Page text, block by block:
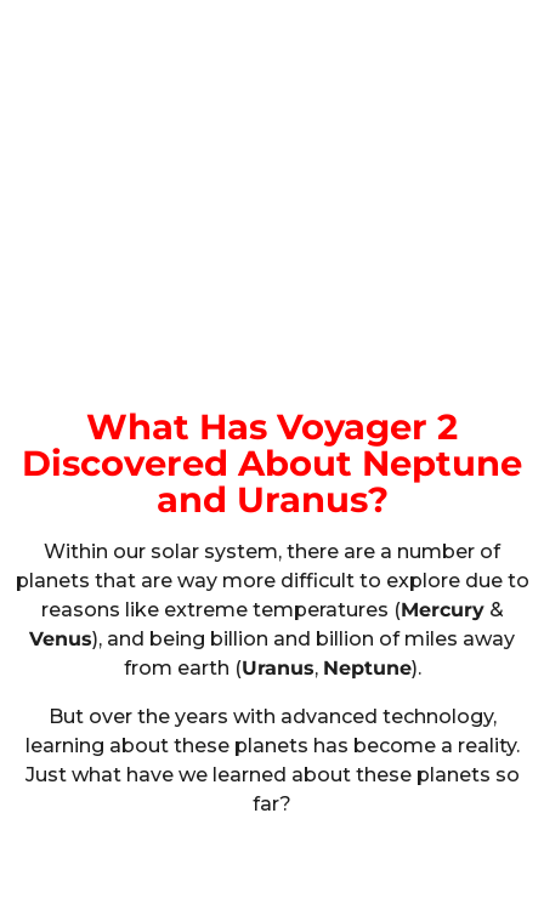
What Has Voyager 2
Discovered About Neptune
and Uranus?
Within our solar system, there are a number of
planets that are way more difficult to explore due to
reasons like extreme temperatures (Mercury&
Venus), and being billion and billion of miles away
from earth (Uranus, Neptune).
But over the years with advanced technology,
learning about these planets has become a reality.
Just what have we learned about these planets so
far?